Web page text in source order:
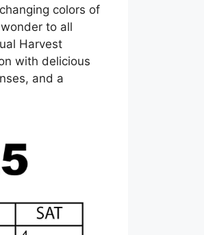
colors of
to all
Harvest
with delicious
and a